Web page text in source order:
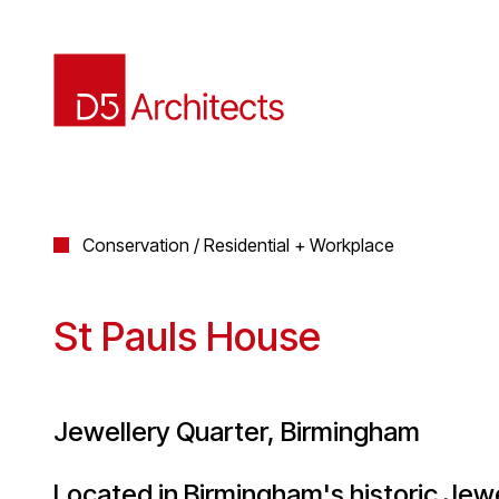
Conservation / Residential + Workplace
St Pauls House
Jewellery Quarter, Birmingham